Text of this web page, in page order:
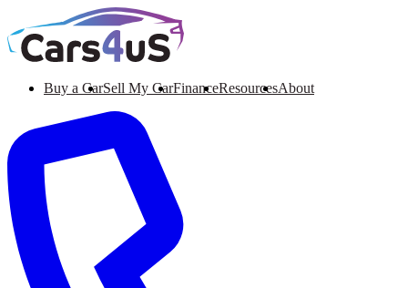
Buy a CarSell My CarFinanceResourcesAbout